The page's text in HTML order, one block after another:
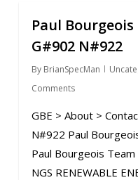
Paul Bourgeois
G#902 N#922
By BrianSpecMan
Comments
GBE > About >
N#922 Paul
Paul Bourgeois Team
NGS RENEWABLE
0